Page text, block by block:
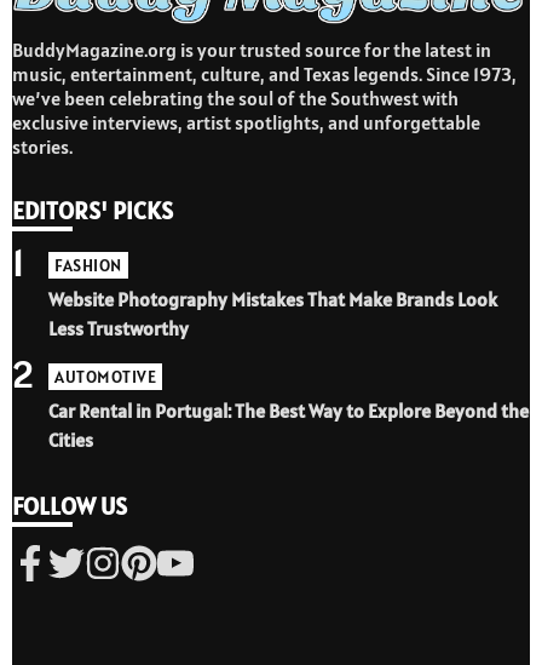
BuddyMagazine.org is your trusted source for the latest in
music, entertainment, culture, and Texas legends. Since 1973,
we’ve been celebrating the soul of the Southwest with
exclusive interviews, artist spotlights, and unforgettable
stories.
EDITORS' PICKS
FASHION
Website Photography Mistakes That Make Brands Look
Less Trustworthy
1
AUTOMOTIVE
Car Rental in Portugal: The Best Way to Explore Beyond the
Cities
2
FOLLOW US